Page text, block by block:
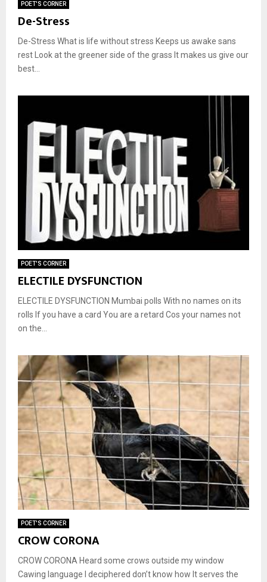
POET'S CORNER
De-Stress
De-Stress What is life without stress Keeps us awake sans
rest Look at the greener side of the grass It makes us give our
best...
POET'S CORNER
ELECTILE DYSFUNCTION
ELECTILE DYSFUNCTION Mumbai polls With no names on its
rolls If you have a card You are a retard Cos your names not
on the...
POET'S CORNER
CROW CORONA
CROW CORONA Heard some crows outside my window
Cawing language I deciphered don’t know how It serves the